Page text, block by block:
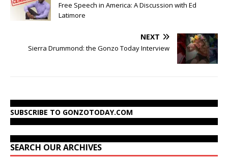
Free Speech in America: A Discussion with Ed
Latimore
NEXT
Sierra Drummond: the Gonzo Today Interview
SUBSCRIBE TO GONZOTODAY.COM
SEARCH OUR ARCHIVES